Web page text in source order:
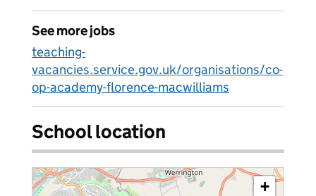
See more jobs
teaching-
vacancies.service.gov.uk/organisations/co-
op-academy-florence-macwilliams
School location
+